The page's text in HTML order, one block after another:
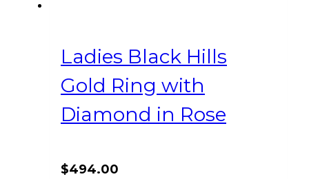
Ladies Black Hills
Gold Ring with
Diamond in Rose
$494.00